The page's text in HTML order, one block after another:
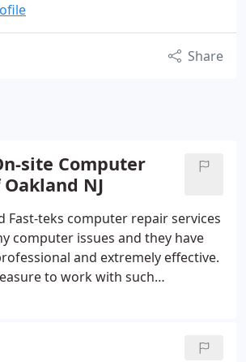
Share
site Computer
NJ
Fast-teks computer repair services
computer issues and they have
and extremely effective.
to work with such
Fast-teks On-Site
Service provider.